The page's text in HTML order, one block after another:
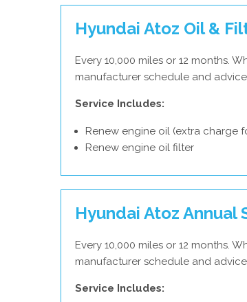
Hyundai Atoz Oil &
Every 10,000 miles or 12 months.
manufacturer schedule and
Service Includes:
Renew engine oil (extra charge
Renew engine oil filter
Hyundai Atoz Annual
Every 10,000 miles or 12 months.
manufacturer schedule and
Service Includes: